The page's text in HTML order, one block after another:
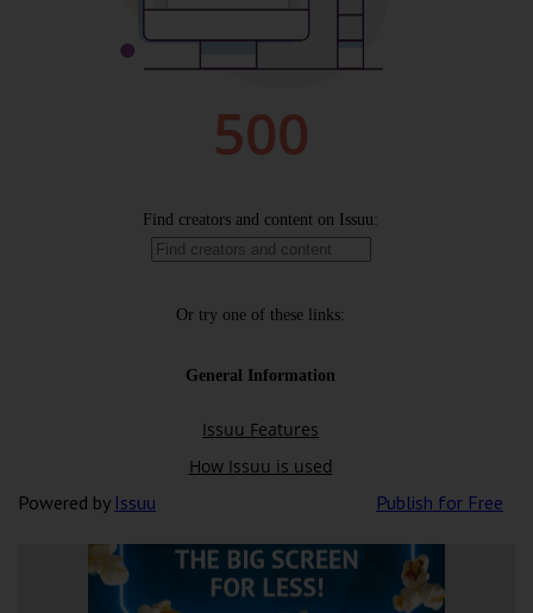
Penzance
Powered by Issuu Publish for Free